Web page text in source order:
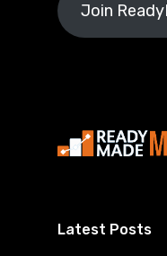
Join
Latest Posts